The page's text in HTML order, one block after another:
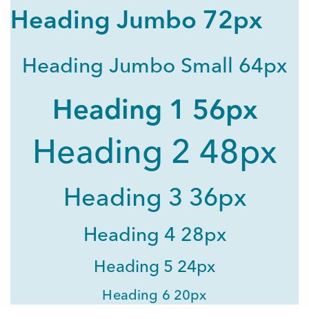
Heading Jumbo 72px
Heading Jumbo Small 64px
Heading 1 56px
Heading 2 48px
Heading 3 36px
Heading 4 28px
Heading 5 24px
Heading 6 20px